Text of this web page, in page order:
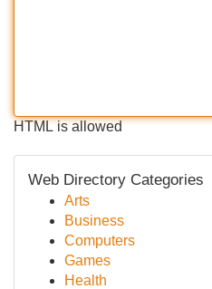
HTML is allowed
Web Directory Categories
Arts
Business
Computers
Games
Health